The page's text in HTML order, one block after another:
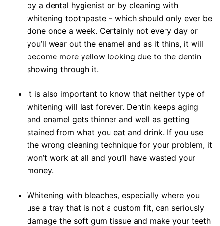
by a dental hygienist or by cleaning with
whitening toothpaste – which should only ever be
done once a week. Certainly not every day or
you’ll wear out the enamel and as it thins, it will
become more yellow looking due to the dentin
showing through it.
It is also important to know that neither type of
whitening will last forever. Dentin keeps aging
and enamel gets thinner and well as getting
stained from what you eat and drink. If you use
the wrong cleaning technique for your problem, it
won’t work at all and you’ll have wasted your
money.
Whitening with bleaches, especially where you
use a tray that is not a custom fit, can seriously
damage the soft gum tissue and make your teeth